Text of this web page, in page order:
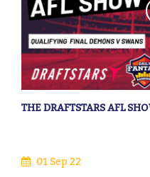
THE DRAFTSTARS AFL
01 Sep 22